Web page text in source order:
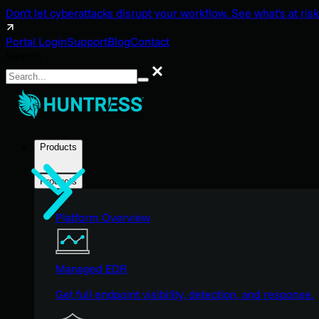
Don't let cyberattacks disrupt your workflow. See what's at
Portal LoginSupportBlogContact
Search
Products
Products
Platform Overview
Managed EDR
Get full endpoint visibility, detection, and response.